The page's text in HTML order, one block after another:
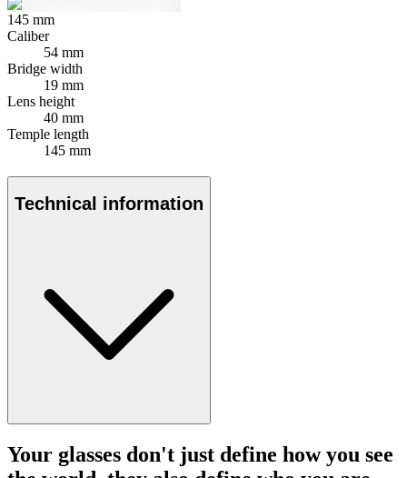
145 mm
Caliber
54 mm
Bridge width
19 mm
Lens height
40 mm
Temple length
145 mm
Technical information
Your glasses don't just define how you see